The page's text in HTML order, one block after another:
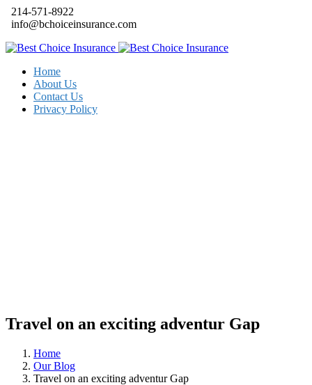
214-571-8922
info@bchoiceinsurance.com
Home
About Us
Contact Us
Privacy Policy
Travel on an exciting adventur Gap
Home
Our Blog
Travel on an exciting adventur Gap